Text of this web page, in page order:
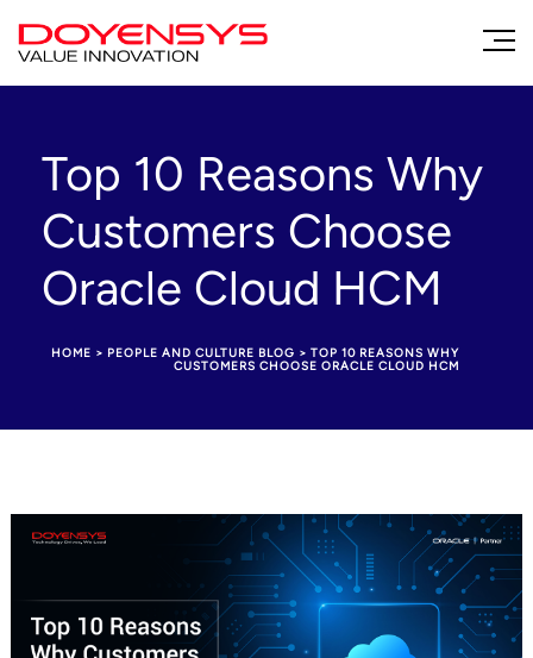
Top 10 Reasons Why
Customers Choose
Oracle Cloud HCM
HOME > PEOPLE AND CULTURE BLOG > TOP 10 REASONS WHY
CUSTOMERS CHOOSE ORACLE CLOUD HCM